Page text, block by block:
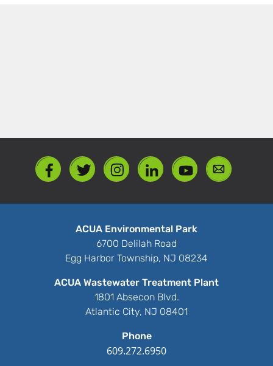
ACUA Environmental Park
6700 Delilah Road
Egg Harbor Township, NJ 08234
ACUA Wastewater Treatment Plant
1801 Absecon Blvd.
Atlantic City, NJ 08401
Phone
609.272.6950